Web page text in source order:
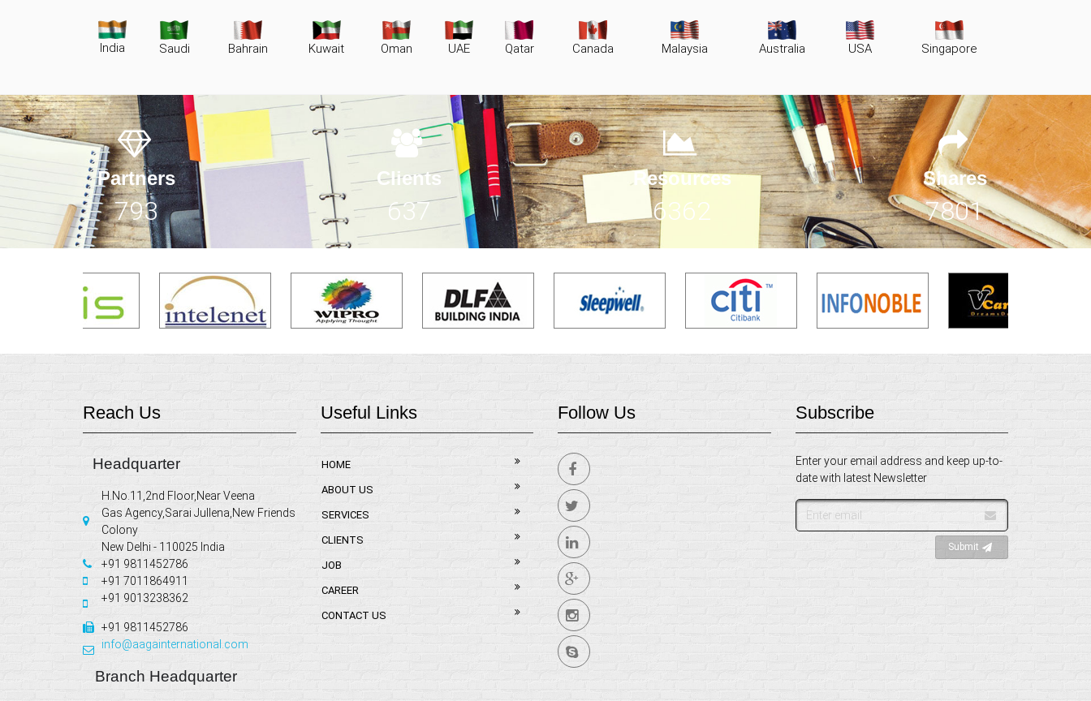
India Saudi Bahrain Kuwait Oman UAE Qatar Canada Malaysia Australia USA Singapore
Partners
1159
Clients
931
Resources
9299
Shares
11402
Reach Us
Headquarter
H.No.11,2nd Floor,Near Veena
Gas Agency,Sarai Jullena,New Friends
Colony
New Delhi - 110025 India
+91 9811452786
+91 7011864911
+91 9013238362
+91 9811452786
info@aagainternational.com
Branch Headquarter
Useful Links
HOME
ABOUT US
SERVICES
CLIENTS
JOB
CAREER
CONTACT US
Follow Us Subscribe
Enter your email address and keep up-to-
date with latest Newsletter
Email
address
Submit